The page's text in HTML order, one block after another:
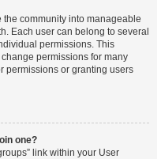
community into manageable
Each user can belong to several
permissions. This
permissions for many
permissions or granting users
one?
link within your User